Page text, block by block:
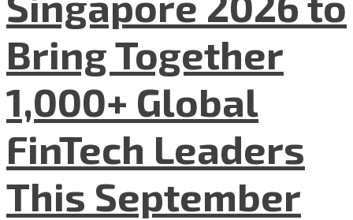
Bring Together
1,000+ Global
FinTech Leaders
This September